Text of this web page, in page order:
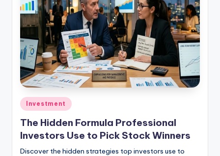
Posted
in
Investment
The Hidden Formula Professional
Investors Use to Pick Stock Winners
Discover the hidden strategies top investors use to